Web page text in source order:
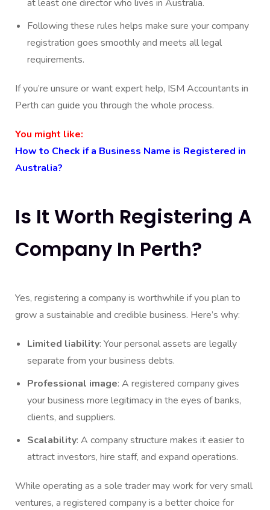
at least one director who lives in Australia.
Following these rules helps make sure your company
registration goes smoothly and meets all legal
requirements.
If you’re unsure or want expert help, ISM Accountants in
Perth can guide you through the whole process.
You might like:
How to Check if a Business Name is Registered in
Australia?
Is It Worth Registering A
Company In Perth?
Yes, registering a company is worthwhile if you plan to
grow a sustainable and credible business. Here’s why:
Limited liability: Your personal assets are legally
separate from your business debts.
Professional image: A registered company gives
your business more legitimacy in the eyes of banks,
clients, and suppliers.
Scalability: A company structure makes it easier to
attract investors, hire staff, and expand operations.
While operating as a sole trader may work for very small
ventures, a registered company is a better choice for